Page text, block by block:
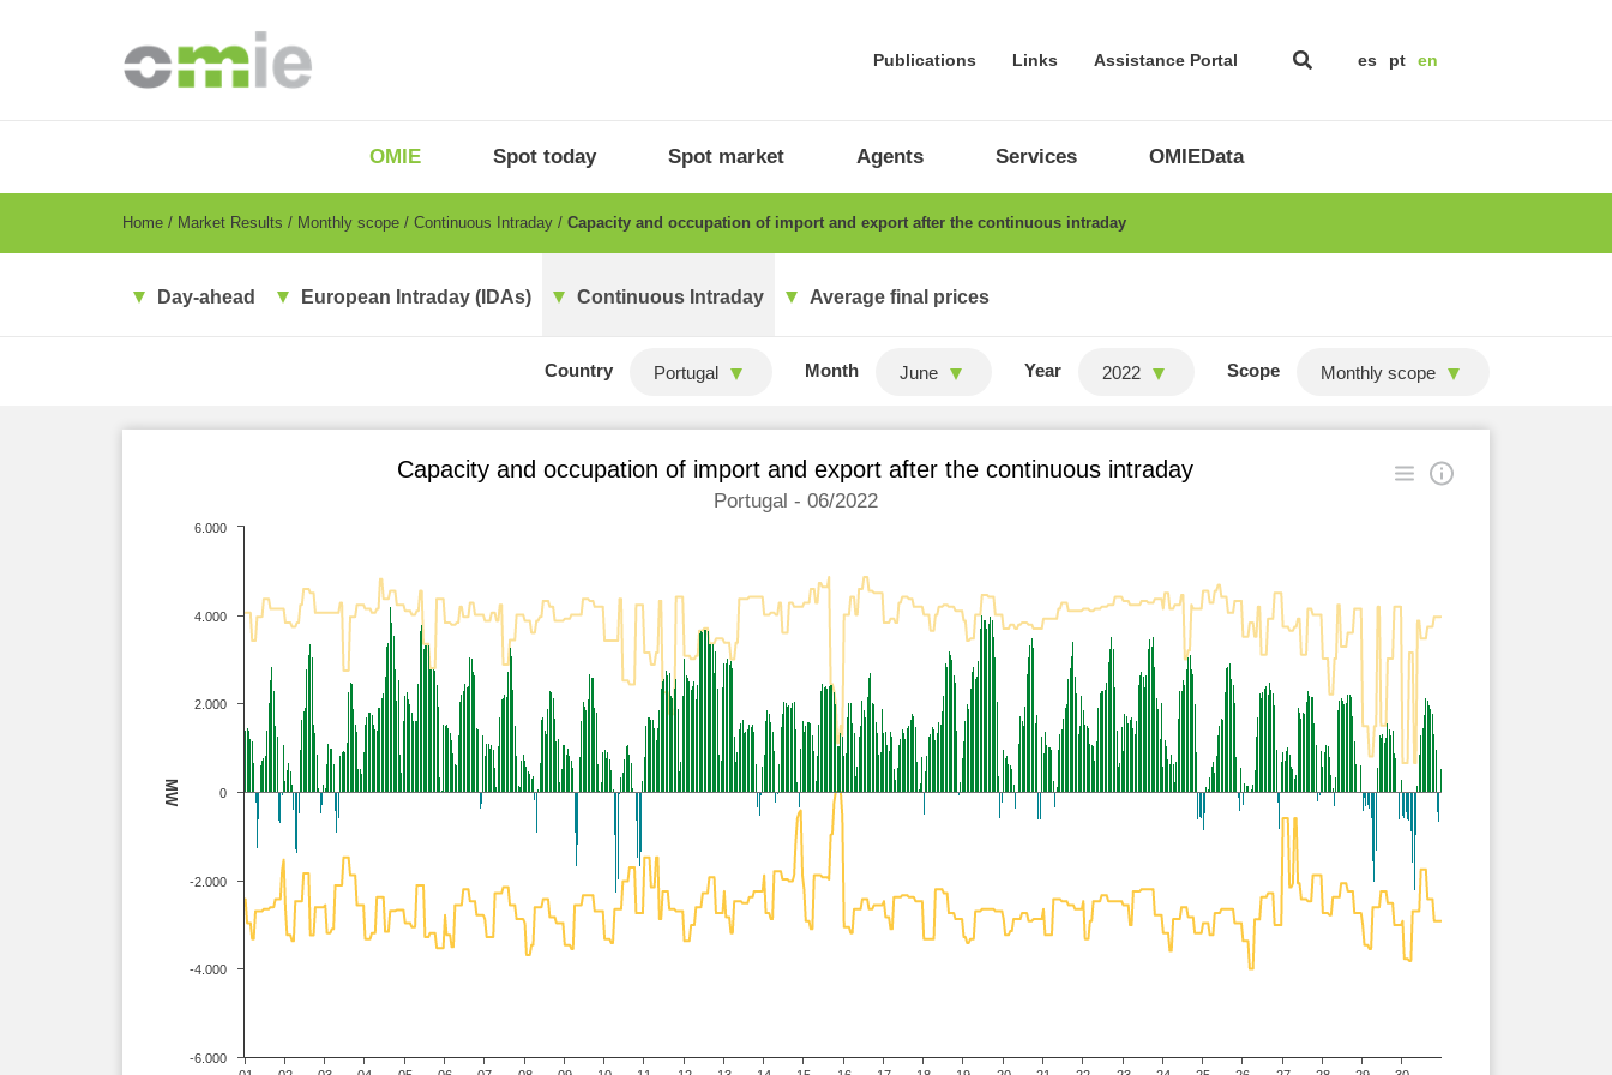
Publications Links Assistance Portal es pt en
EN
OMIE Spot today Spot market Agents Services OMIEData
Breadcrumb
Home Market Results Monthly scope Continuous Intraday Capacity and occupation of import and export after the continuous intraday
Day-ahead European Intraday (IDAs) Continuous Intraday Average final prices
Country Portugal Month June Year 2022 Scope Monthly scope
MW
Capacity and occupation of import and export after the continuous intraday
Portugal - 06/2022
-6.000
-4.000
-2.000
0
2.000
4.000
6.000